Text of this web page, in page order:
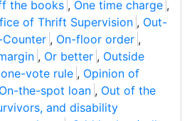
the books , One time charge ,
of Thrift Supervision , Out-
, On-floor order ,
, Or better , Outside
vote rule , Opinion of
On-the-spot loan , Out of the
and disability